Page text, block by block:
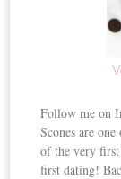
Follow me on
Scones are
of the very
first dating!